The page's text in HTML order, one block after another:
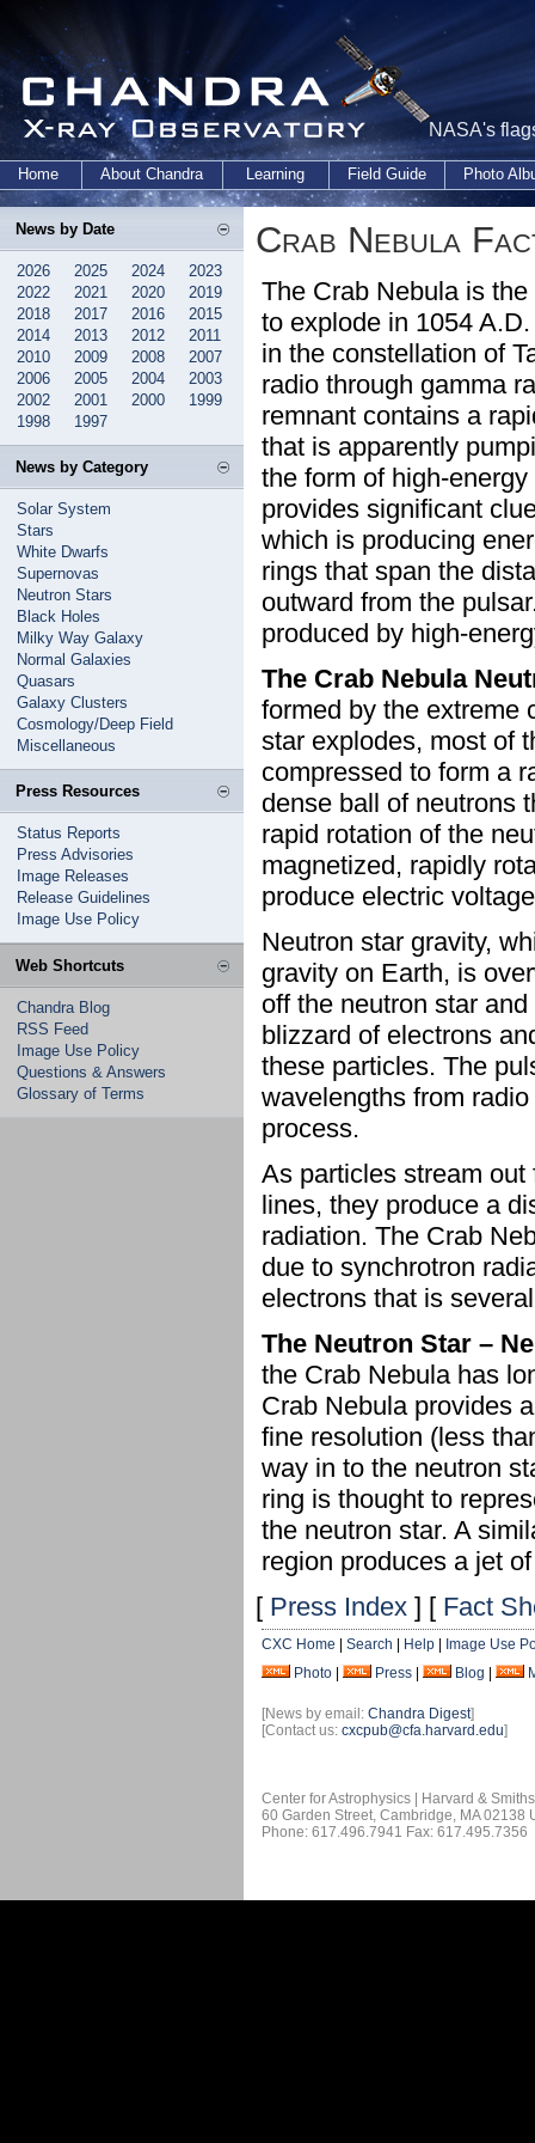
NASA's
Home About Chandra Learning Field Guide Photo
News by Date
2026 2025 2024
2023
2022
2021 2020
2019
2018
2017 2016
2015
2014
2013 2012
2011
2010
2009 2008
2007
2006
2005 2004
2003
2002
2001 2000
1999
1998
1997
News by Category
Solar System
Stars
White Dwarfs
Supernovas
Neutron Stars
Black Holes
Milky Way Galaxy
Normal Galaxies
Quasars
Galaxy Clusters
Cosmology/Deep Field
Miscellaneous
Press Resources
Status Reports
Press Advisories
Image Releases
Release Guidelines
Image Use Policy
Web Shortcuts
Chandra Blog
RSS Feed
Image Use Policy
Questions & Answers
Glossary of Terms
Crab Nebula
The Crab Nebula is
to explode in 1054
in the constellation of
radio through gamma
remnant contains a
that is apparently
the form of high-
provides significant
which is producing
rings that span the
outward from the
produced by high-
The Crab Nebula
formed by the extreme
star explodes, most of
compressed to form a
dense ball of neutrons
rapid rotation of the
magnetized, rapidly
produce electric
Neutron star gravity,
gravity on Earth, is
off the neutron star
blizzard of electrons
these particles. The
wavelengths from
process.
As particles stream
lines, they produce a
radiation. The Crab
due to synchrotron
electrons that is
The Neutron Star –
the Crab Nebula has
Crab Nebula provides
fine resolution (less
way in to the neutron
ring is thought to
the neutron star. A
region produces a jet
[ Press Index ] [ Fact
CXC Home Search Help
Image Use
Photo
Press Blog
[News by email: Chandra Digest]
[Contact us: cxcpub@cfa.harvard.edu]
Center for Astrophysics | Harvard &
60 Garden Street, Cambridge, MA 02138
Phone: 617.496.7941 Fax: 617.495.7356